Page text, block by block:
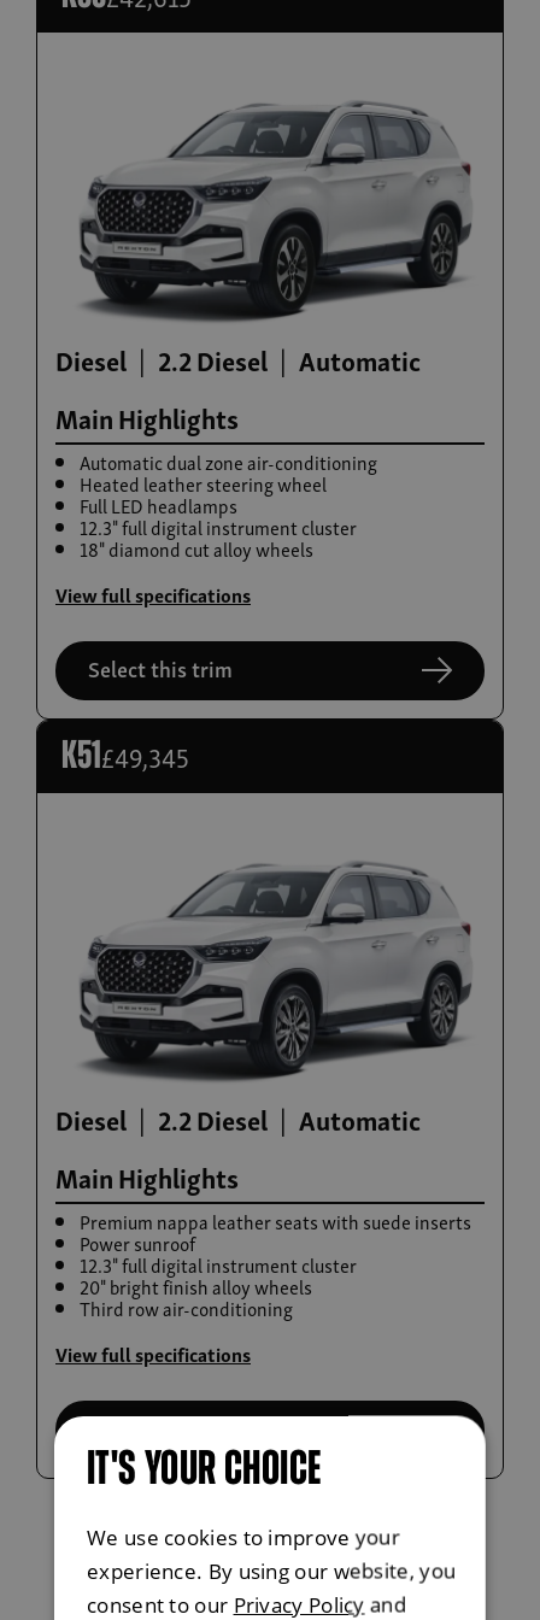
Build now
Torres Hybrid
From £35,995
Build now
Torres EVX
From £36,995
Build now
Actyon Hybrid
From £38,995
From £42,615
Diesel 2.2 Diesel
Automatic
Main Highlights
Automatic dual zone air-conditioning
Heated leather steering wheel
Full LED headlamps
12.3" full digital instrument cluster
18" diamond cut alloy wheels
View full specifications
Select this trim
K51£49,345
Diesel 2.2 Diesel
Automatic
Main Highlights
Premium nappa leather seats with suede inserts
Power sunroof
12.3" full digital instrument cluster
20" bright finish alloy wheels
Third row air-conditioning
View full specifications
Select this trim
IT'S YOUR CHOICE
We use cookies to improve your
experience. By using our website, you
consent to our Privacy Policy and